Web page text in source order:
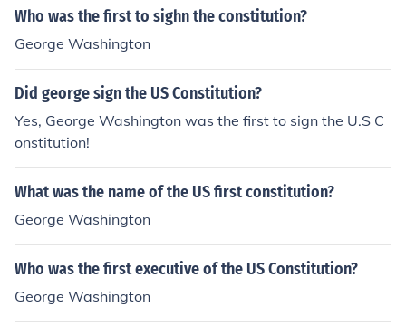
h was signed on September 17, 1787, during the Consti
Who was the first to sighn the constitution?
George Washington
Did george sign the US Constitution?
Yes, George Washington was the first to sign the U.S C
onstitution!
What was the name of the US first constitution?
George Washington
Who was the first executive of the US Constitution?
George Washington